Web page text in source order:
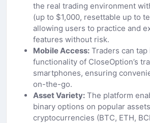
the real trading environment
(up to $1,000, resettable up to
allowing users to practice and
features without risk.
Mobile Access: Traders can
functionality of CloseOption’s
smartphones, ensuring
on-the-go.
Asset Variety: The platform
binary options on popular
cryptocurrencies (BTC, ETH,